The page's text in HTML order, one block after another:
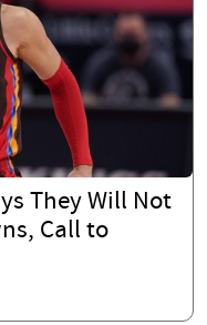
They Will Not
Call to